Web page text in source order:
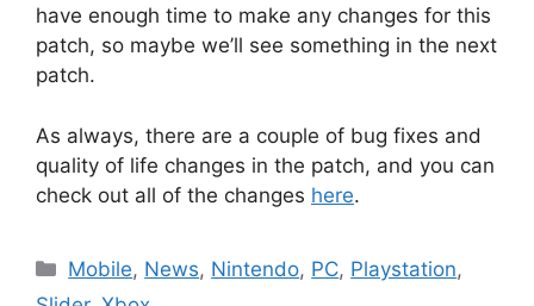
have enough time to make any changes for this
patch, so maybe we’ll see something in the next
patch.
As always, there are a couple of bug fixes and
quality of life changes in the patch, and you can
check out all of the changes here.
Categories
Mobile, News, Nintendo, PC, Playstation,